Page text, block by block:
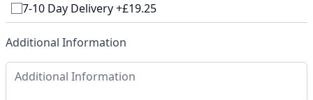
7-10 Day Delivery +£19.25
Additional Information